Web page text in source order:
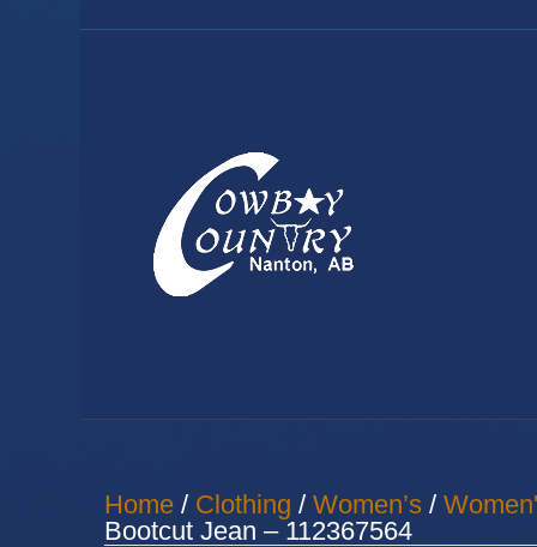
Home / Clothing /Women’s /
Bootcut Jean – 112367564